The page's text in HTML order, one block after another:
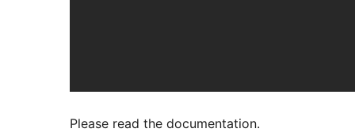
Please read the documentation.